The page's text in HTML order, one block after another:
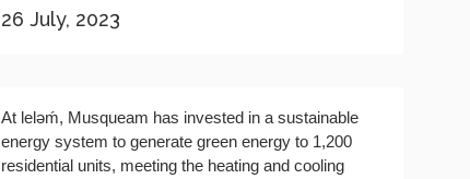
26 July, 2023
At lelǝḿ, Musqueam has invested in a sustainable
energy system to generate green energy to 1,200
residential units, meeting the heating and cooling